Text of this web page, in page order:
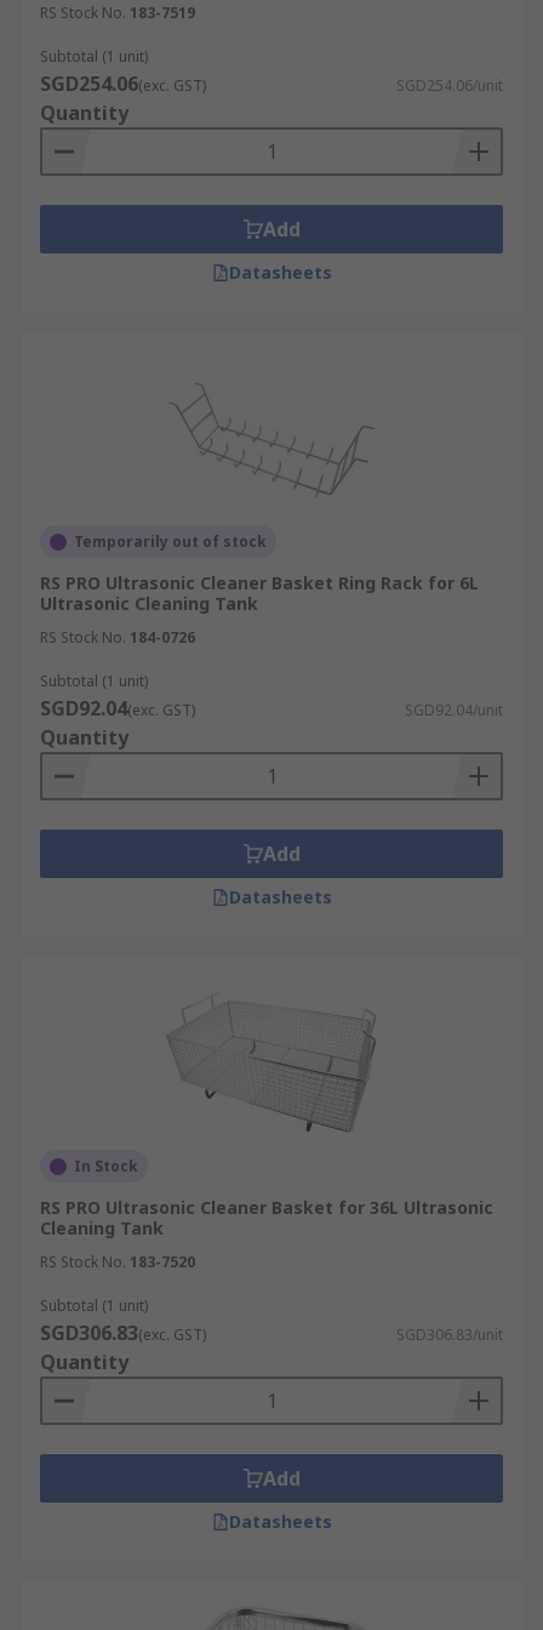
RS Stock No. 183-7519
Subtotal (1 unit)
SGD254.06(exc. GST) SGD254.06/unit
Quantity
Add
Datasheets
Temporarily out of stock
RS PRO Ultrasonic Cleaner Basket Ring Rack for 6L
Ultrasonic Cleaning Tank
RS Stock No. 184-0726
Subtotal (1 unit)
SGD92.04(exc. GST) SGD92.04/unit
Quantity
Add
Datasheets
In Stock
RS PRO Ultrasonic Cleaner Basket for 36L Ultrasonic
Cleaning Tank
RS Stock No. 183-7520
Subtotal (1 unit)
SGD306.83(exc. GST) SGD306.83/unit
Quantity
Add
Datasheets